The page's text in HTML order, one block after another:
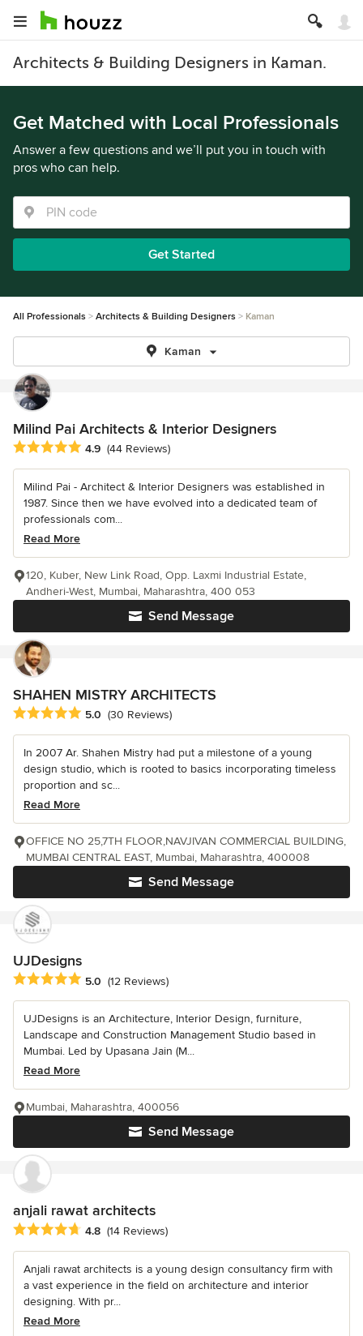
Architects & Building Designers in Kaman.
Get Matched with Local Professionals
Answer a few questions and we’ll put you in touch with
pros who can help.
Get Started
All Professionals Architects & Building Designers Kaman
Kaman
Milind Pai Architects & Interior Designers
Average rating: 4.9 out of 5 stars
4.9 (44 Reviews)
Milind Pai - Architect & Interior Designers was established in
1987. Since then we have evolved into a dedicated team of
professionals com...
Read More
Send Message
120, Kuber, New Link Road, Opp. Laxmi Industrial Estate,
Andheri-West, Mumbai, Maharashtra, 400 053
SHAHEN MISTRY ARCHITECTS
Average rating: 5 out of 5 stars
5.0 (30 Reviews)
In 2007 Ar. Shahen Mistry had put a milestone of a young
design studio, which is rooted to basics incorporating timeless
proportion and sc...
Read More
Send Message
OFFICE NO 25,7TH FLOOR,NAVJIVAN COMMERCIAL BUILDING,
MUMBAI CENTRAL EAST, Mumbai, Maharashtra, 400008
UJDesigns
Average rating: 5 out of 5 stars
5.0 (12 Reviews)
UJDesigns is an Architecture, Interior Design, furniture,
Landscape and Construction Management Studio based in
Mumbai. Led by Upasana Jain (M...
Read More
Send Message
Mumbai, Maharashtra, 400056
anjali rawat architects
Average rating: 4.8 out of 5 stars
4.8 (14 Reviews)
Anjali rawat architects is a young design consultancy firm with
a vast experience in the field on architecture and interior
designing. With pr...
Read More